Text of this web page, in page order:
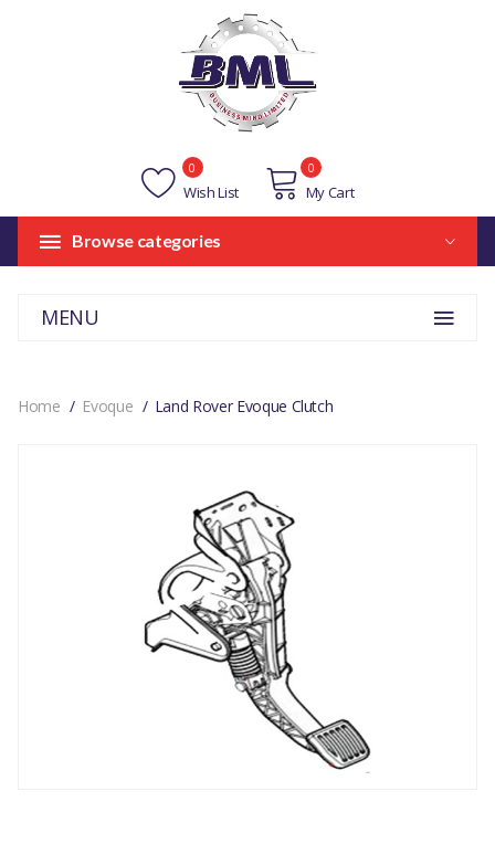
Wish List
0
My Cart
0
Browse categories
MENU
Home Evoque Land Rover Evoque Clutch